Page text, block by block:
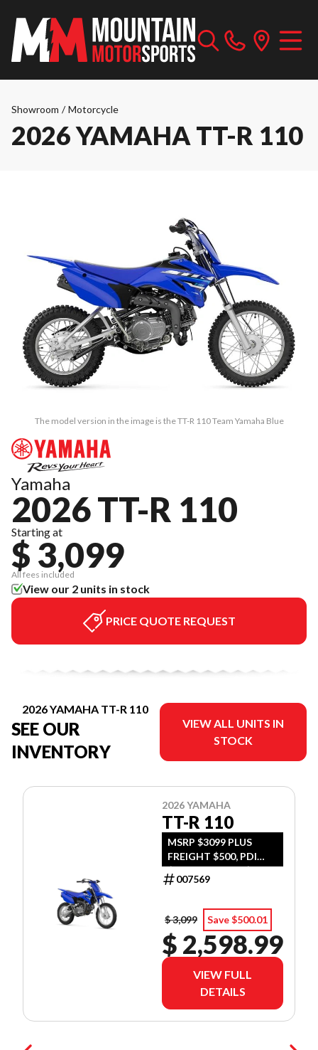
Showroom / Motorcycle
2026 YAMAHA TT-R 110
The model version in the image is the TT-R 110 Team Yamaha Blue
Yamaha
2026 TT-R 110
Starting at
$ 3,099
All fees included
View our 2 units in stock
PRICE QUOTE REQUEST
2026 YAMAHA TT-R 110
SEE OUR
INVENTORY
VIEW ALL UNITS IN
STOCK
2026 YAMAHA
TT-R 110
MSRP $3099 PLUS
FREIGHT $500, PDI
$300, TIRE LEVY $13,
DOC $299, FUEL $15
007569
$ 3,099 Save $500.01
$ 2,598.99
VIEW FULL
DETAILS